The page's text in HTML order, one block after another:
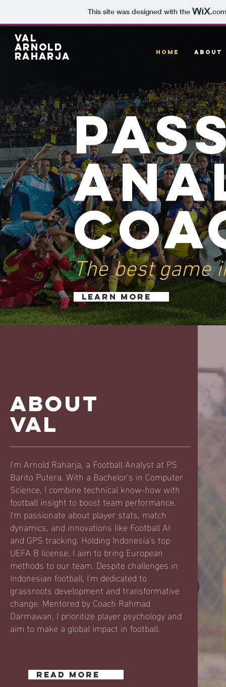
This site was designed with the .com
Val
arnold
raharja HOME ABOUT
The best game
LEARN MORE
ABOUT
VAL
I'm Arnold Raharja, a Football Analyst at PS
Barito Putera. With a Bachelor's in Computer
Science, I combine technical know-how with
football insight to boost team performance.
I'm passionate about player stats, match
dynamics, and innovations like Football AI
and GPS tracking. Holding Indonesia's top
UEFA B license, I aim to bring European
methods to our team. Despite challenges in
Indonesian football, I'm dedicated to
grassroots development and transformative
change. Mentored by Coach Rahmad
Darmawan, I prioritize player psychology and
aim to make a global impact in football.
READ MORE